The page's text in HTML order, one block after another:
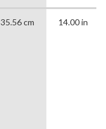
35.56 cm 14.00 in